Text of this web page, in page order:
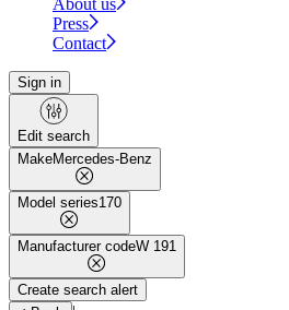
Press
Contact
Sign in
Edit search
MakeMercedes-Benz
Model series170
Manufacturer codeW 191
Create search alert